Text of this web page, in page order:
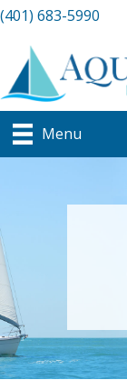
(401) 683-5990
Menu